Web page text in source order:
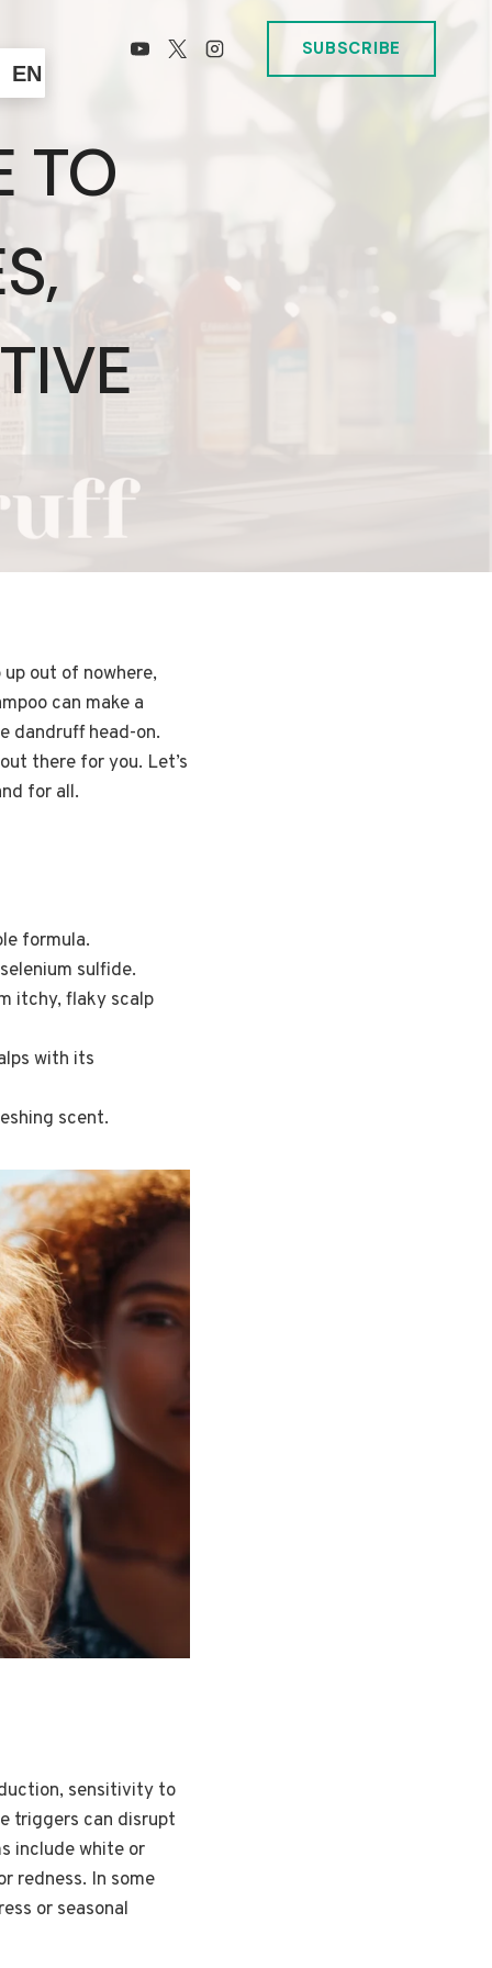
EN
SUBSCRIBE
TO
out of nowhere,
can make a
dandruff head-on.
there for you. Let’s
for all.
formula.
sulfide.
itchy, flaky scalp
with its
scent.
sensitivity to
triggers can disrupt
include white or
redness. In some
or seasonal